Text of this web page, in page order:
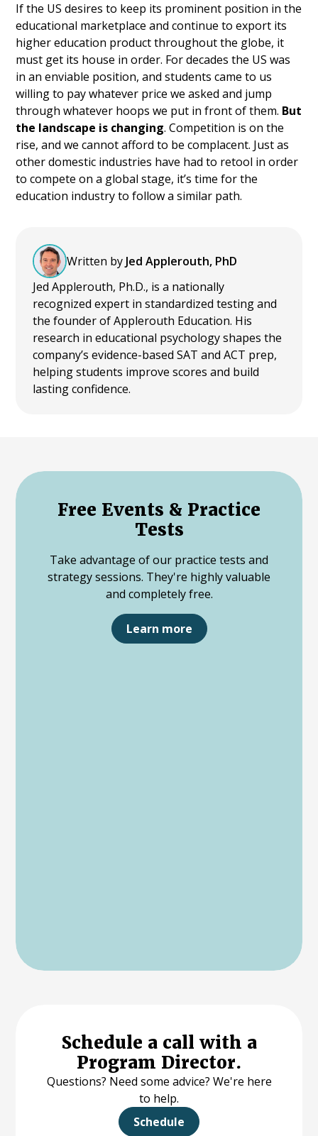
If the US desires to keep its prominent position in the
educational marketplace and continue to export its
higher education product throughout the globe, it
must get its house in order. For decades the US was
in an enviable position, and students came to us
willing to pay whatever price we asked and jump
through whatever hoops we put in front of them. But
the landscape is changing. Competition is on the
rise, and we cannot afford to be complacent. Just as
other domestic industries have had to retool in order
to compete on a global stage, it’s time for the
education industry to follow a similar path.
Written by Jed Applerouth, PhD
Jed Applerouth, Ph.D., is a nationally
recognized expert in standardized testing and
the founder of Applerouth Education. His
research in educational psychology shapes the
company’s evidence-based SAT and ACT prep,
helping students improve scores and build
lasting confidence.
Free Events & Practice
Tests
Take advantage of our practice tests and
strategy sessions. They're highly valuable
and completely free.
Learn more
Schedule a call with a
Program Director.
Questions? Need some advice? We're here
to help.
Schedule